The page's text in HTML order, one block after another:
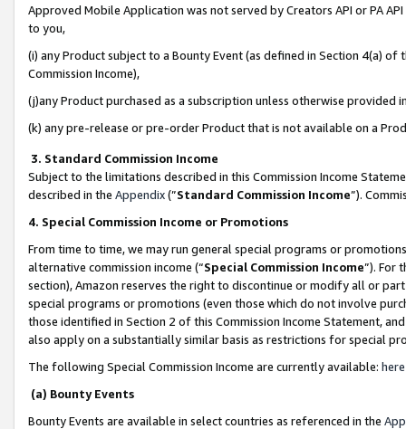
Approved Mobile Application was not served by Creators API or PA
to you,
(i) any Product subject to a Bounty Event (as defined in Section 4(a)
Commission Income),
(j)any Product purchased as a subscription unless otherwise provided
(k) any pre-release or pre-order Product that is not available on a
3. Standard Commission Income
Subject to the limitations described in this Commission Income
described in the Appendix(”Standard Commission Income”).
4. Special Commission Income or Promotions
From time to time, we may run general special programs or
alternative commission income (“Special Commission Income”). For
section), Amazon reserves the right to discontinue or modify all or
special programs or promotions (even those which do not involve
those identified in Section 2 of this Commission Income Statement,
also apply on a substantially similar basis as restrictions for special
The following Special Commission Income are currently available: here
(a) Bounty Events
Bounty Events are available in select countries as referenced in the